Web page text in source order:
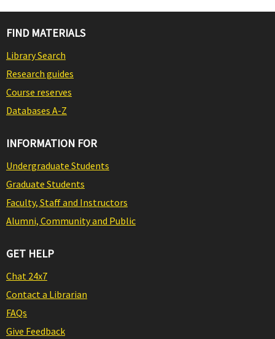
FIND MATERIALS
Library Search
Research guides
Course reserves
Databases A-Z
INFORMATION FOR
Undergraduate Students
Graduate Students
Faculty, Staff and Instructors
Alumni, Community and Public
GET HELP
Chat 24x7
Contact a Librarian
FAQs
Give Feedback